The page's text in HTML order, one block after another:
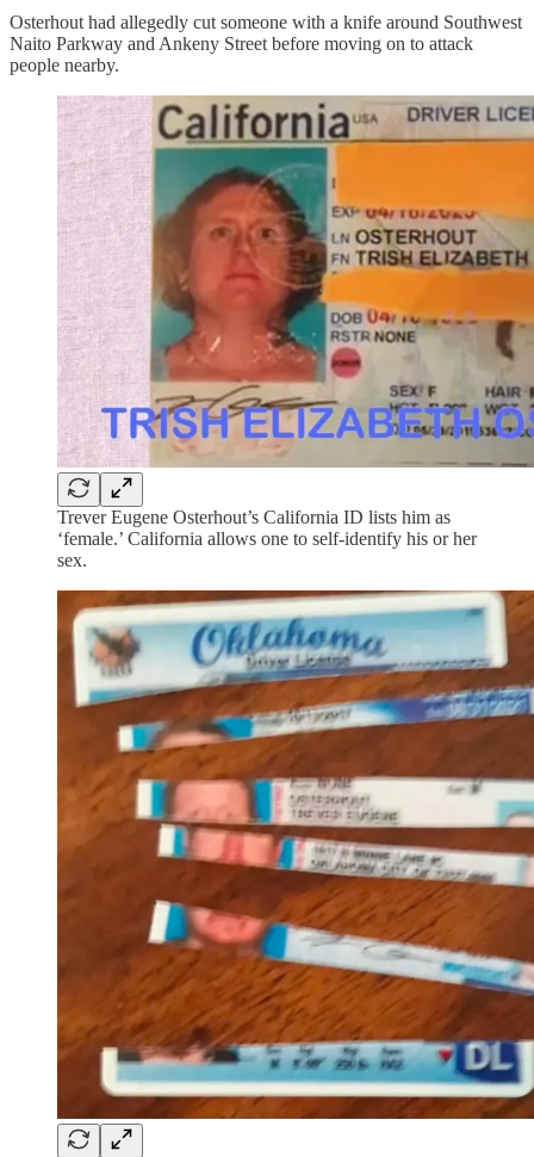
Osterhout had allegedly cut someone with a knife around Southwest
Naito Parkway and Ankeny Street before moving on to attack
people nearby.
Trever Eugene Osterhout’s California ID lists him as
‘female.’ California allows one to self-identify his or her
sex.